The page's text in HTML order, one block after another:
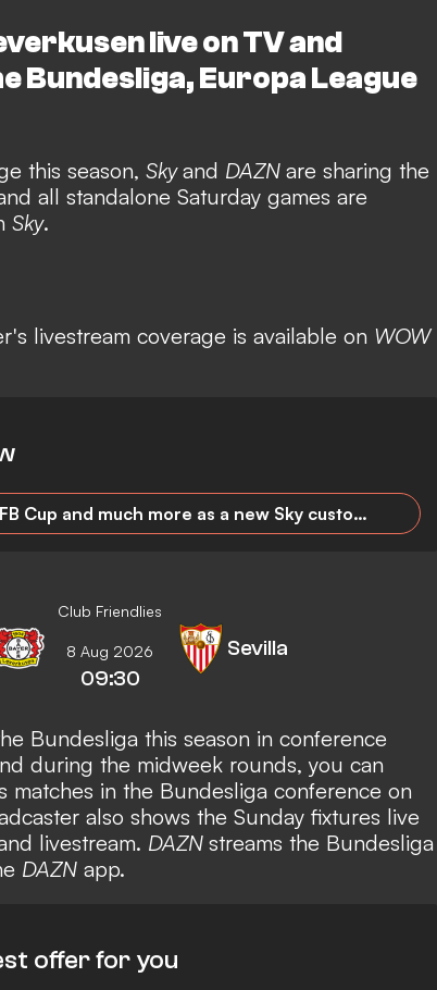
live on TV and
Bundesliga, Europa League
this season, Skyand DAZN are sharing the
all standalone Saturday games are
Sky.
livestream coverage is available on WOW
Premier League, DFB Cup and much more as a new Sky customer for 24.99 euros/month!
Club Friendlies
8 Aug 2026
09:30
Sevilla
Bundesliga this season in conference
during the midweek rounds, you can
matches in the Bundesliga conference on
also shows the Sunday fixtures live
livestream. DAZN streams the Bundesliga
DAZN app.
offer for you